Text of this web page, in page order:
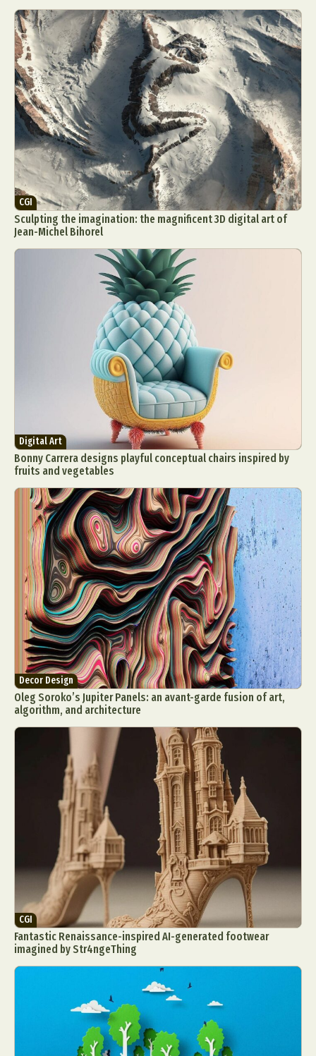
CGI
Sculpting the imagination: the magnificent 3D digital art of
Jean-Michel Bihorel
Digital Art
Bonny Carrera designs playful conceptual chairs inspired by
fruits and vegetables
Decor Design
Oleg Soroko’s Jupiter Panels: an avant-garde fusion of art,
algorithm, and architecture
CGI
Fantastic Renaissance-inspired AI-generated footwear
imagined by Str4ngeThing